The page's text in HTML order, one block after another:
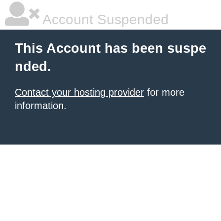
Account Suspended
This Account has been suspe
nded.
Contact your hosting provider for more
information.